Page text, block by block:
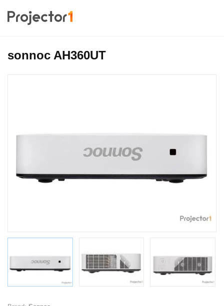
sonnoc AH360UT